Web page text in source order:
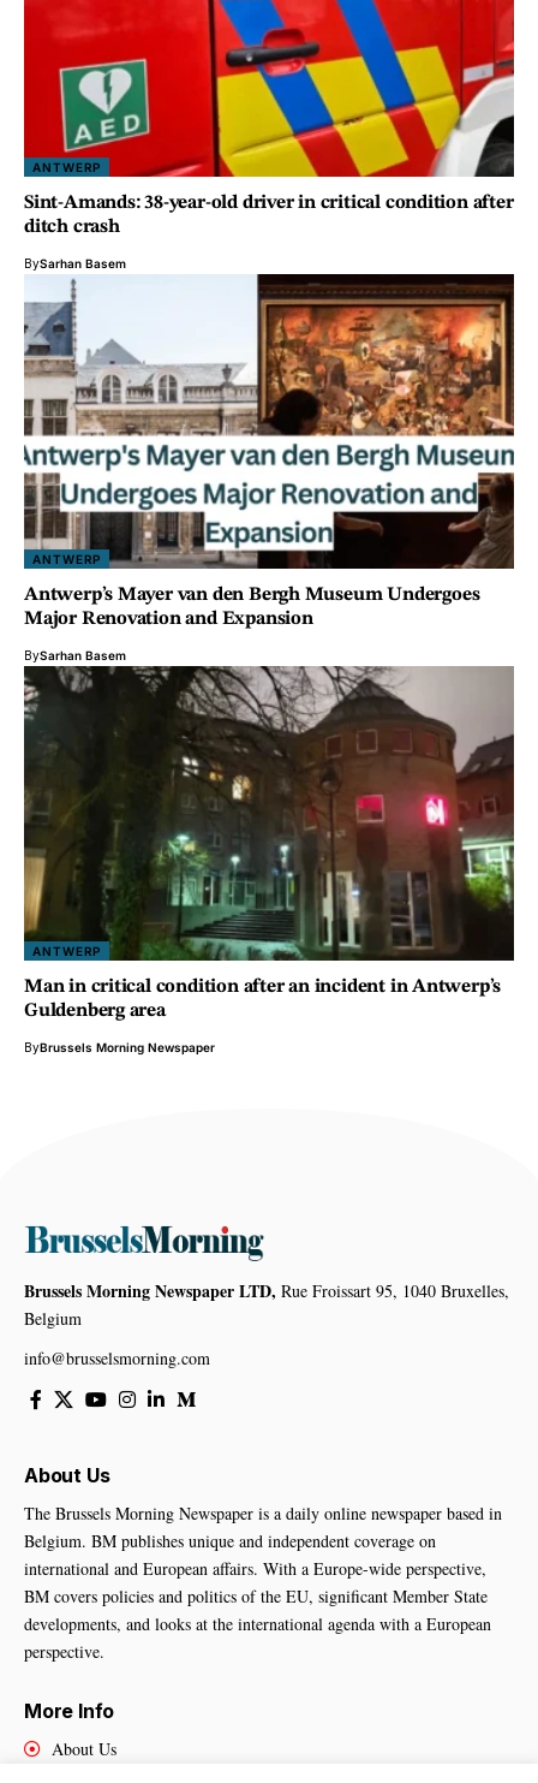
ANTWERP
Sint-Amands: 38-year-old driver in critical condition after
ditch crash
BySarhan Basem
ANTWERP
Antwerp’s Mayer van den Bergh Museum Undergoes
Major Renovation and Expansion
BySarhan Basem
ANTWERP
Man in critical condition after an incident in Antwerp’s
Guldenberg area
ByBrussels Morning Newspaper
Brussels Morning Newspaper LTD, Rue Froissart 95, 1040 Bruxelles,
Belgium
info@brusselsmorning.com
About Us
The Brussels Morning Newspaper is a daily online newspaper based in
Belgium. BM publishes unique and independent coverage on
international and European affairs. With a Europe-wide perspective,
BM covers policies and politics of the EU, significant Member State
developments, and looks at the international agenda with a European
perspective.
More Info
About Us